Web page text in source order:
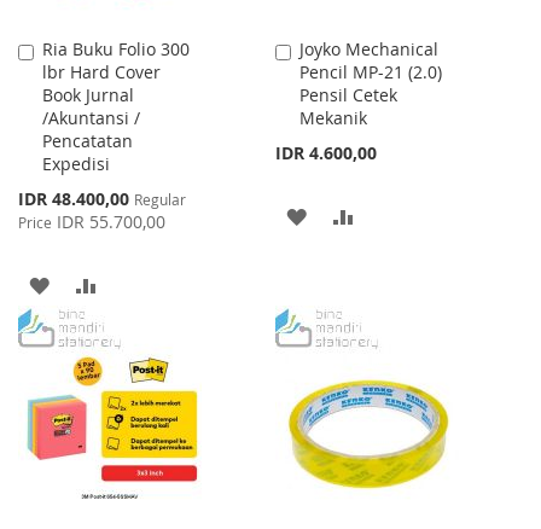
Ria Buku Folio 300
lbr Hard Cover
Book Jurnal
/Akuntansi /
Pencatatan
Expedisi
Special
Price
IDR 48.400,00 Regular
Price IDR 55.700,00
Add
to
Cart
ADD
TO
WISH
LIST
TO
COMPARE
Joyko Mechanical
Pencil MP-21 (2.0)
Pensil Cetek
Mekanik
IDR 4.600,00
Add
to
Cart
ADD
LIST